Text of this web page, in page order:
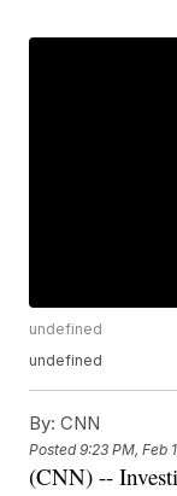
undefined
undefined
By: CNN
Posted9:23 PM, Feb
(CNN) --